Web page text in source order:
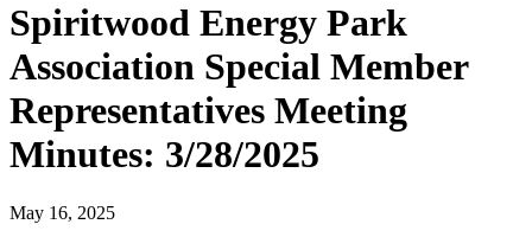
Spiritwood Energy Park
Association Special Member
Representatives Meeting
Minutes: 3/28/2025
May 16, 2025